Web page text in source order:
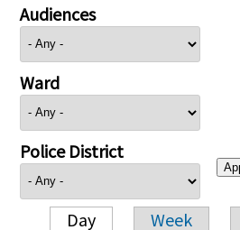
Audiences
Ward
Police District
Day Week